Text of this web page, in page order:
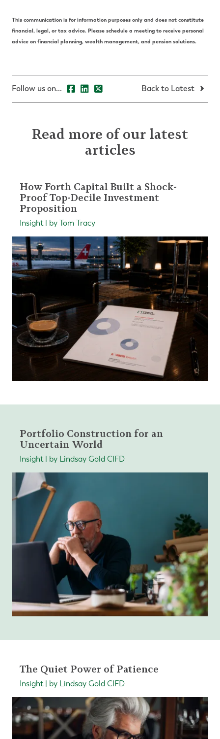
This communication is for information purposes only and does not constitute
financial, legal, or tax advice. Please schedule a meeting to receive personal
advice on financial planning, wealth management, and pension solutions.
Follow us on... Back to Latest
Read more of our latest
articles
How Forth Capital Built a Shock-
Proof Top-Decile Investment
Proposition
Insight | by Tom Tracy
Portfolio Construction for an
Uncertain World
Insight | by Lindsay Gold CIFD
The Quiet Power of Patience
Insight | by Lindsay Gold CIFD